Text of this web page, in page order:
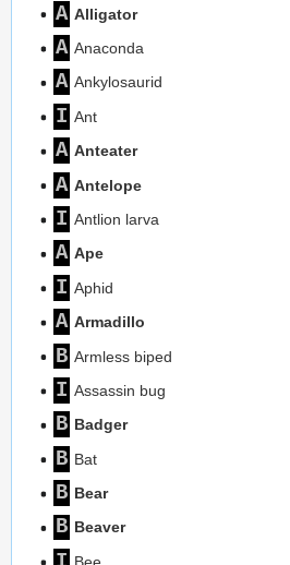
A Alligator
A Anaconda
A Ankylosaurid
I Ant
A Anteater
A Antelope
I Antlion larva
A Ape
I Aphid
A Armadillo
B Armless biped
I Assassin bug
B Badger
B Bat
B Bear
B Beaver